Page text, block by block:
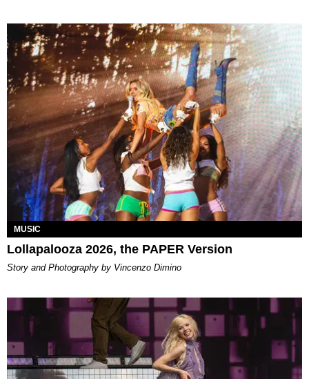
MUSIC
Lollapalooza 2026, the PAPER Version
Story and Photography by Vincenzo Dimino